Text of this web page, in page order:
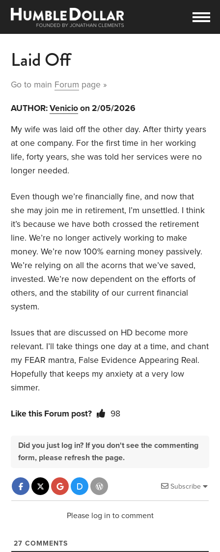
Laid Off
Go to main Forum page »
AUTHOR:Venicioon 2/05/2026
My wife was laid off the other day. After thirty years
at one company. For the first time in her working
life, forty years, she was told her services were no
longer needed.
Even though we’re financially fine, and now that
she may join me in retirement, I’m unsettled. I think
it’s because we have both crossed the retirement
line. We’re no longer actively working to make
money. We’re now 100% earning money passively.
We’re relying on all the acorns that we’ve saved,
invested. We’re now dependent on the efforts of
others, and the stability of our current financial
system.
Issues that are discussed on HD become more
relevant. I’ll take things one day at a time, and chant
my FEAR mantra, False Evidence Appearing Real.
Hopefully that keeps my anxiety at a very low
simmer.
Like this Forum post? 98
Did you just log in? If you don't see the commenting
form, please refresh the page.
Subscribe
Please log in to comment
27 COMMENTS